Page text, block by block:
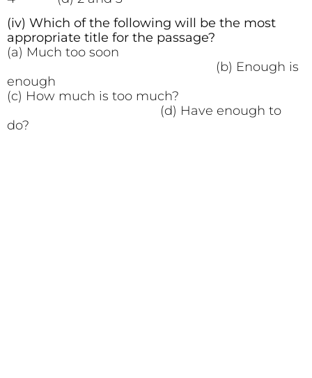
(iv) Which of the following will be the most
appropriate title for the passage?
(a) Much too soon
(b) Enough is
enough
(c) How much is too much?
(d) Have enough to
do?